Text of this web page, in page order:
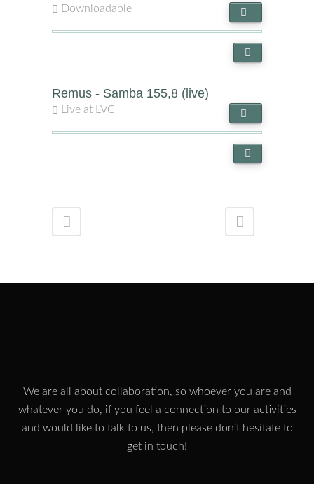
Downloadable
Remus - Samba 155,8 (live)
Live at LVC
We are all about collaboration, so whoever you are and
whatever you do, if you feel a connection to our activities
and would like to talk to us, then please don’t hesitate to
get in touch!